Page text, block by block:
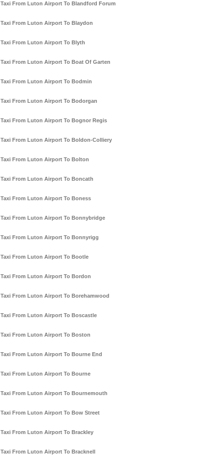
Taxi From Luton Airport To Blandford Forum
Taxi From Luton Airport To Blaydon
Taxi From Luton Airport To Blyth
Taxi From Luton Airport To Boat Of Garten
Taxi From Luton Airport To Bodmin
Taxi From Luton Airport To Bodorgan
Taxi From Luton Airport To Bognor Regis
Taxi From Luton Airport To Boldon-Colliery
Taxi From Luton Airport To Bolton
Taxi From Luton Airport To Boncath
Taxi From Luton Airport To Boness
Taxi From Luton Airport To Bonnybridge
Taxi From Luton Airport To Bonnyrigg
Taxi From Luton Airport To Bootle
Taxi From Luton Airport To Bordon
Taxi From Luton Airport To Borehamwood
Taxi From Luton Airport To Boscastle
Taxi From Luton Airport To Boston
Taxi From Luton Airport To Bourne End
Taxi From Luton Airport To Bourne
Taxi From Luton Airport To Bournemouth
Taxi From Luton Airport To Bow Street
Taxi From Luton Airport To Brackley
Taxi From Luton Airport To Bracknell